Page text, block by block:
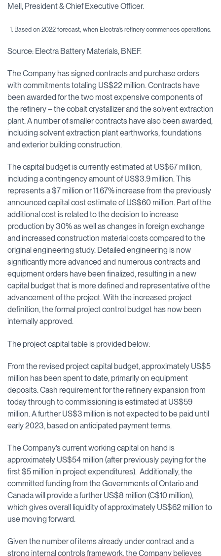
Mell, President & Chief Executive Officer.
1. Based on 2022 forecast, when Electra’s refinery commences operations.
Source: Electra Battery Materials, BNEF.
The Company has signed contracts and purchase orders
with commitments totaling US$22 million. Contracts have
been awarded for the two most expensive components of
the refinery – the cobalt crystallizer and the solvent extraction
plant. A number of smaller contracts have also been awarded,
including solvent extraction plant earthworks, foundations
and exterior building construction.
The capital budget is currently estimated at US$67 million,
including a contingency amount of US$3.9 million. This
represents a $7 million or 11.67% increase from the previously
announced capital cost estimate of US$60 million. Part of the
additional cost is related to the decision to increase
production by 30% as well as changes in foreign exchange
and increased construction material costs compared to the
original engineering study. Detailed engineering is now
significantly more advanced and numerous contracts and
equipment orders have been finalized, resulting in a new
capital budget that is more defined and representative of the
advancement of the project. With the increased project
definition, the formal project control budget has now been
internally approved.
The project capital table is provided below:
From the revised project capital budget, approximately US$5
million has been spent to date, primarily on equipment
deposits. Cash requirement for the refinery expansion from
today through to commissioning is estimated at US$59
million. A further US$3 million is not expected to be paid until
early 2023, based on anticipated payment terms.
The Company’s current working capital on hand is
approximately US$54 million (after previously paying for the
first $5 million in project expenditures). Additionally, the
committed funding from the Governments of Ontario and
Canada will provide a further US$8 million (C$10 million),
which gives overall liquidity of approximately US$62 million to
use moving forward.
Given the number of items already under contract and a
strong internal controls framework, the Company believes